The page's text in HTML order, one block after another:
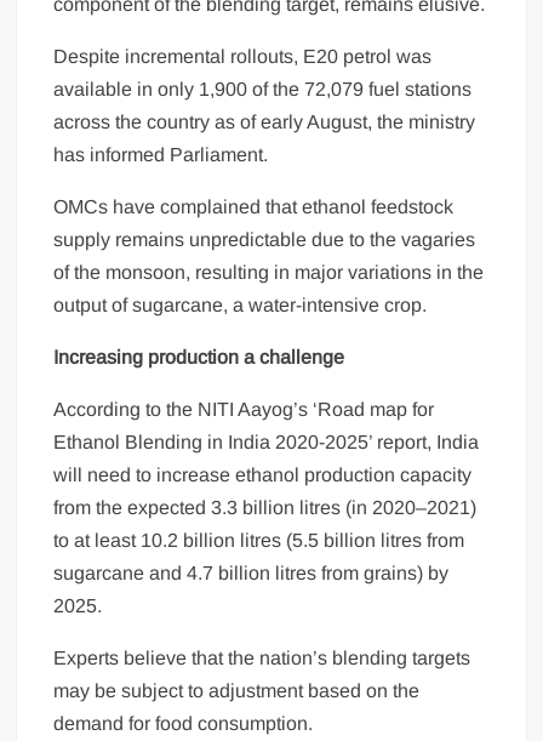
component of the blending target, remains elusive.
Despite incremental rollouts, E20 petrol was
available in only 1,900 of the 72,079 fuel stations
across the country as of early August, the ministry
has informed Parliament.
OMCs have complained that ethanol feedstock
supply remains unpredictable due to the vagaries
of the monsoon, resulting in major variations in the
output of sugarcane, a water-intensive crop.
Increasing production a challenge
According to the NITI Aayog’s ‘Road map for
Ethanol Blending in India 2020-2025’ report, India
will need to increase ethanol production capacity
from the expected 3.3 billion litres (in 2020–2021)
to at least 10.2 billion litres (5.5 billion litres from
sugarcane and 4.7 billion litres from grains) by
2025.
Experts believe that the nation’s blending targets
may be subject to adjustment based on the
demand for food consumption.